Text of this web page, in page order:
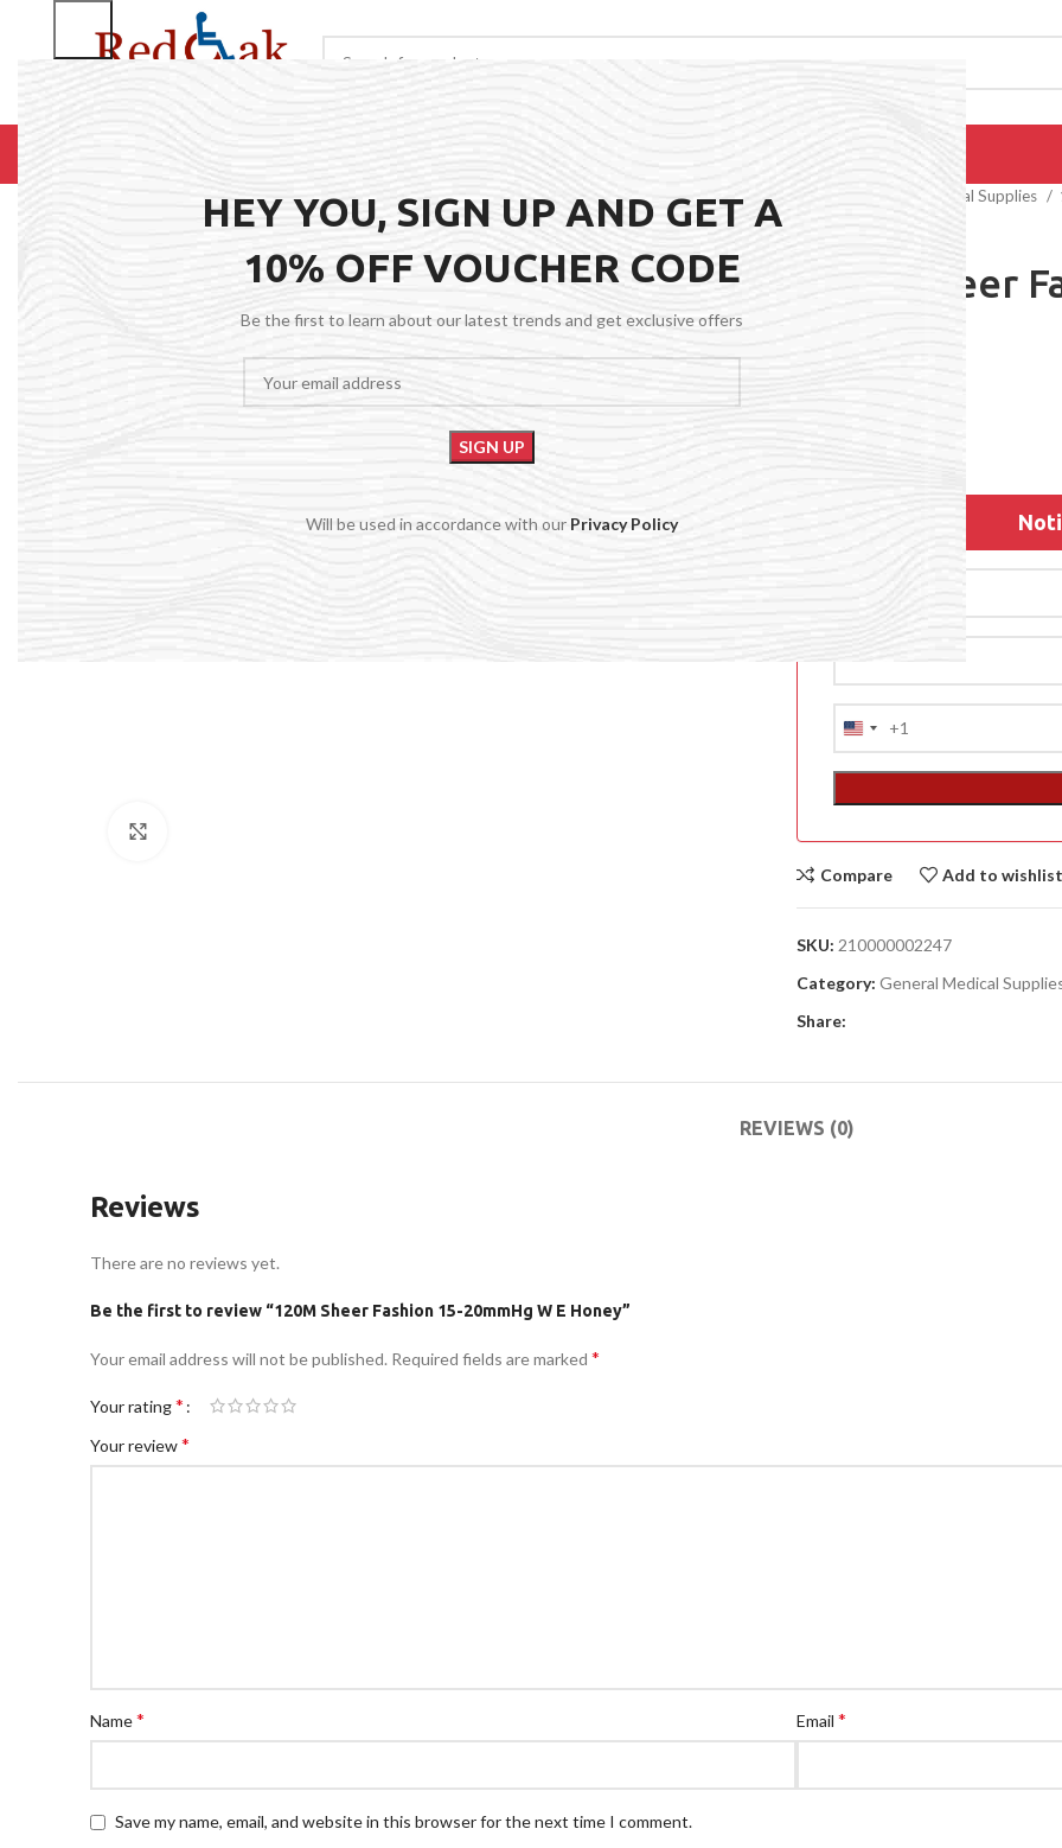
HEY YOU, SIGN UP AND GET A
10% OFF VOUCHER CODE
Be the first to learn about our latest trends and get exclusive offers
Will be used in accordance with our Privacy Policy
BROWSE CATEGORIES REPAIRS
ACCESSORIES
ABOUT US
General Medical Supplies
120M Sheer
United
States
+1
Compare Add to wishlist
SKU: 210000002247
Category: General Medical
Share:
REVIEWS (0)
Reviews
There are no reviews yet.
Be the first to review “120M Sheer Fashion 15-20mmHg W E Honey”
Your email address will not be published. Required fields are marked *
Your rating*
Your review*
Name* Email *
Save my name, email, and website in this browser for the next time I comment.